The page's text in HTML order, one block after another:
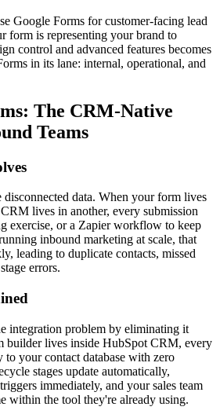
Google Forms for customer-facing lead
form is representing your brand to
control and advanced features becomes
in its lane: internal, operational, and
The CRM-Native
Teams
disconnected data. When your form lives
lives in another, every submission
exercise, or a Zapier workflow to keep
inbound marketing at scale, that
leading to duplicate contacts, missed
errors.
integration problem by eliminating it
builder lives inside HubSpot CRM, every
your contact database with zero
stages update automatically,
immediately, and your sales team
within the tool they're already using.